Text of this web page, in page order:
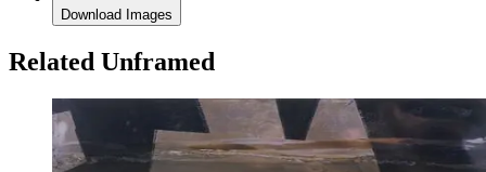
Download Images
Related Unframed